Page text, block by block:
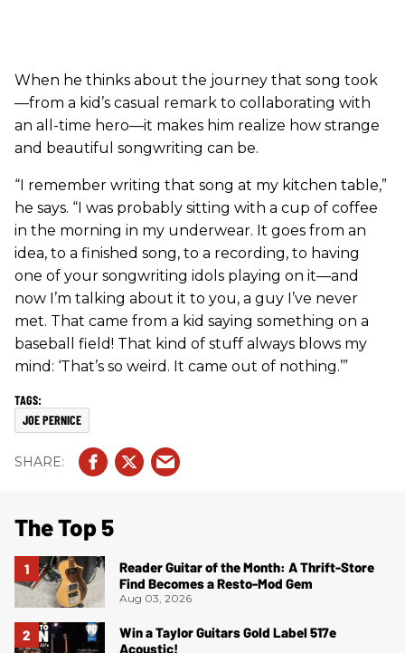
When he thinks about the journey that song took
—from a kid’s casual remark to collaborating with
an all-time hero—it makes him realize how strange
and beautiful songwriting can be.
“I remember writing that song at my kitchen table,”
he says. “I was probably sitting with a cup of coffee
in the morning in my underwear. It goes from an
idea, to a finished song, to a recording, to having
one of your songwriting idols playing on it—and
now I’m talking about it to you, a guy I’ve never
met. That came from a kid saying something on a
baseball field! That kind of stuff always blows my
mind: ‘That’s so weird. It came out of nothing.’”
JOE PERNICE
The Top 5
Reader Guitar of the Month: A Thrift-Store
Find Becomes a Resto-Mod Gem
Aug 03, 2026
Win a Taylor Guitars Gold Label 517e
Acoustic!